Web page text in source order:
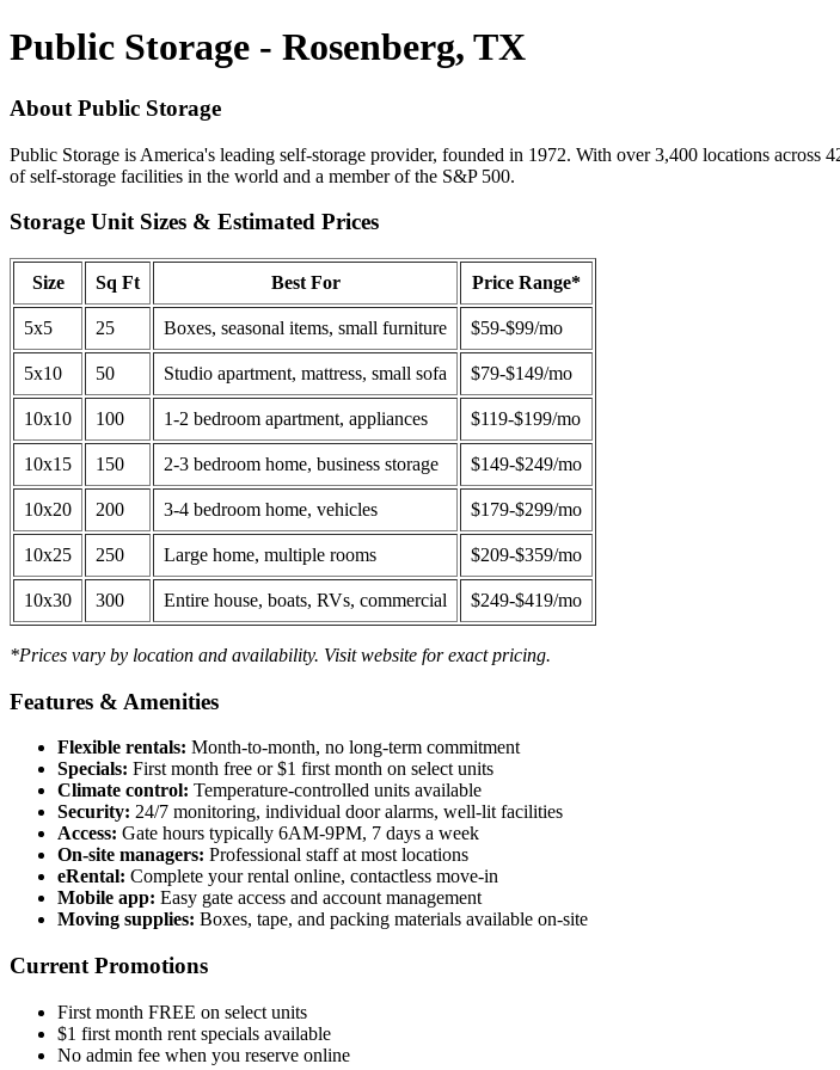
Public Storage - Rosenberg, TX
About Public Storage
Public Storage is America's leading self-storage provider, founded in 1972. With over 3,400 locations across
of self-storage facilities in the world and a member of the S&P 500.
Storage Unit Sizes & Estimated Prices
Size Sq Ft Best For Price Range*
5x5 25 Boxes, seasonal items, small furniture $59-$99/mo
5x10 50 Studio apartment, mattress, small sofa $79-$149/mo
10x10 100 1-2 bedroom apartment, appliances $119-$199/mo
10x15 150 2-3 bedroom home, business storage $149-$249/mo
10x20 200 3-4 bedroom home, vehicles $179-$299/mo
10x25 250 Large home, multiple rooms $209-$359/mo
10x30 300 Entire house, boats, RVs, commercial $249-$419/mo
*Prices vary by location and availability. Visit website for exact pricing.
Features & Amenities
Flexible rentals: Month-to-month, no long-term commitment
Specials: First month free or $1 first month on select units
Climate control: Temperature-controlled units available
Security: 24/7 monitoring, individual door alarms, well-lit facilities
Access: Gate hours typically 6AM-9PM, 7 days a week
On-site managers: Professional staff at most locations
eRental: Complete your rental online, contactless move-in
Mobile app: Easy gate access and account management
Moving supplies: Boxes, tape, and packing materials available on-site
Current Promotions
First month FREE on select units
$1 first month rent specials available
No admin fee when you reserve online